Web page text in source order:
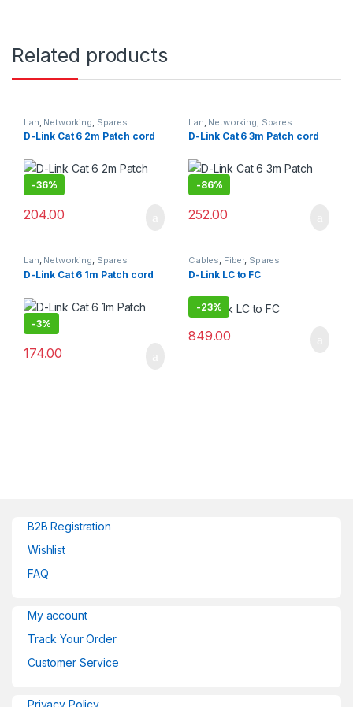
Related products
Lan Networking Spares
D-Link Cat 6 2m Patch cord
-36%
204.00
Lan Networking Spares
D-Link Cat 6 3m Patch cord
-86%
252.00
Lan, Networking, Spares
D-Link Cat 6 1m Patch cord
-3%
174.00
Cables, Fiber, Spares
D-Link LC to FC
-23%
849.00
B2B Registration
Wishlist
FAQ
My account
Track Your Order
Customer Service
Privacy Policy